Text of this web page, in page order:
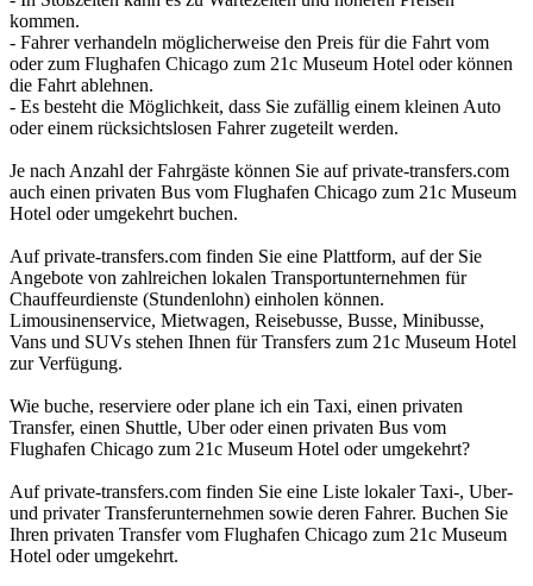
kommen.
- Fahrer verhandeln möglicherweise den Preis für die Fahrt vom
oder zum Flughafen Chicago zum 21c Museum Hotel oder können
die Fahrt ablehnen.
- Es besteht die Möglichkeit, dass Sie zufällig einem kleinen Auto
oder einem rücksichtslosen Fahrer zugeteilt werden.
Je nach Anzahl der Fahrgäste können Sie auf private-transfers.com
auch einen privaten Bus vom Flughafen Chicago zum 21c Museum
Hotel oder umgekehrt buchen.
Auf private-transfers.com finden Sie eine Plattform, auf der Sie
Angebote von zahlreichen lokalen Transportunternehmen für
Chauffeurdienste (Stundenlohn) einholen können.
Limousinenservice, Mietwagen, Reisebusse, Busse, Minibusse,
Vans und SUVs stehen Ihnen für Transfers zum 21c Museum Hotel
zur Verfügung.
Wie buche, reserviere oder plane ich ein Taxi, einen privaten
Transfer, einen Shuttle, Uber oder einen privaten Bus vom
Flughafen Chicago zum 21c Museum Hotel oder umgekehrt?
Auf private-transfers.com finden Sie eine Liste lokaler Taxi-, Uber-
und privater Transferunternehmen sowie deren Fahrer. Buchen Sie
Ihren privaten Transfer vom Flughafen Chicago zum 21c Museum
Hotel oder umgekehrt.